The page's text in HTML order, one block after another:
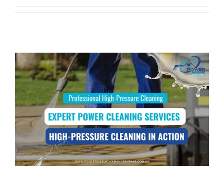
Hard Floor Cleaning
Wall Cleaning
Grout Cleaning
Balcony Cleaning